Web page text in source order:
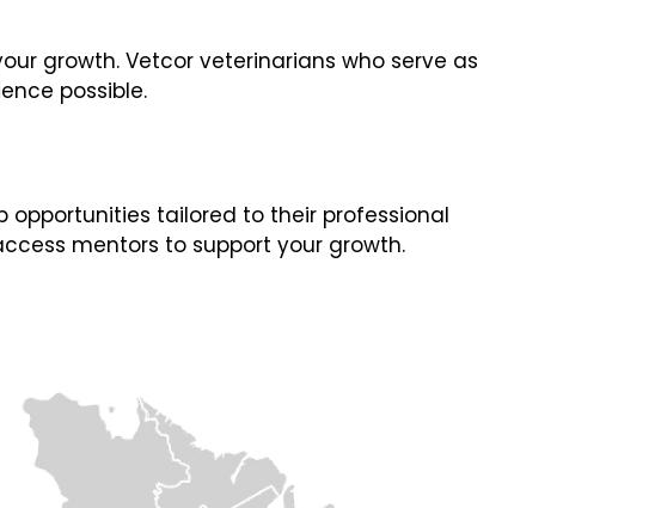
growth. Vetcor veterinarians who serve as
possible.
tailored to their professional
mentors to support your growth.